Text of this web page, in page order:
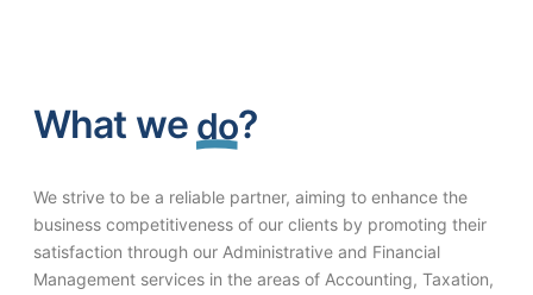
What we do?
We strive to be a reliable partner, aiming to enhance the
business competitiveness of our clients by promoting their
satisfaction through our Administrative and Financial
Management services in the areas of Accounting, Taxation,